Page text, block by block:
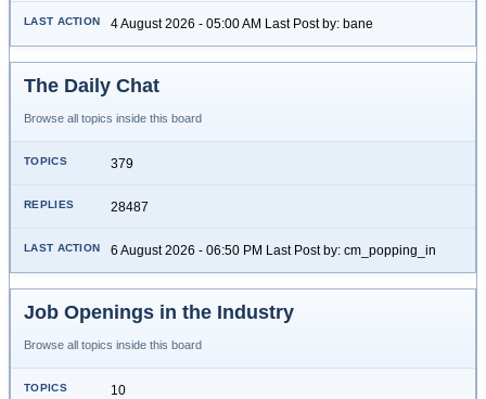
4 August 2026 - 05:00 AM Last Post by: bane
The Daily Chat
Browse all topics inside this board
379
28487
6 August 2026 - 06:50 PM Last Post by: cm_popping_in
Job Openings in the Industry
Browse all topics inside this board
10